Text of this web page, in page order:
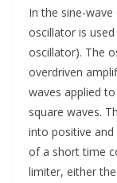
In the sine-
oscillator is
oscillator). The
overdriven
waves applied
square waves.
into positive
of a short time
limiter, either